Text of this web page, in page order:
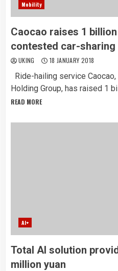
Mobility
Caocao raises 1
contested car-
UKING 18 JANUARY 2018
Ride-hailing service
Holding Group, has raised 1
READ MORE
AI+
Total AI solution
million yuan